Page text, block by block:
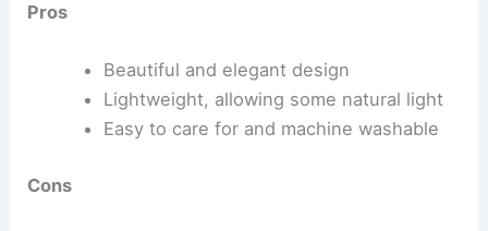
Pros
Beautiful and elegant design
Lightweight, allowing some natural light
Easy to care for and machine washable
Cons